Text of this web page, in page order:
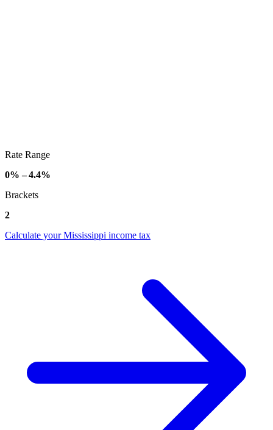
Rate Range
0% – 4.4%
Brackets
2
Calculate your Mississippi income tax